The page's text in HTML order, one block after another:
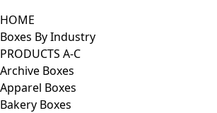
HOME
Boxes By Industry
PRODUCTS A-C
Archive Boxes
Apparel Boxes
Bakery Boxes